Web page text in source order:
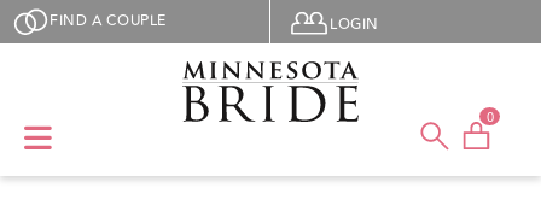
Skip to main content
FIND A COUPLE User menu
LOGIN
0